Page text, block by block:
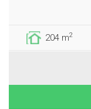
204 m2